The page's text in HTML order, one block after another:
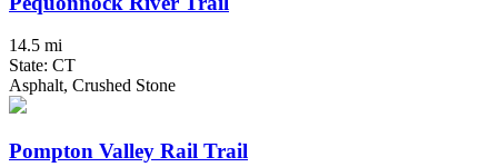
14.5 mi
State: CT
Asphalt, Crushed Stone
Pompton Valley Rail Trail